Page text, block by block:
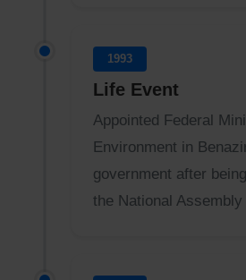
1993
Life Event
Appointed Federal
Environment in
government after
the National Assembly